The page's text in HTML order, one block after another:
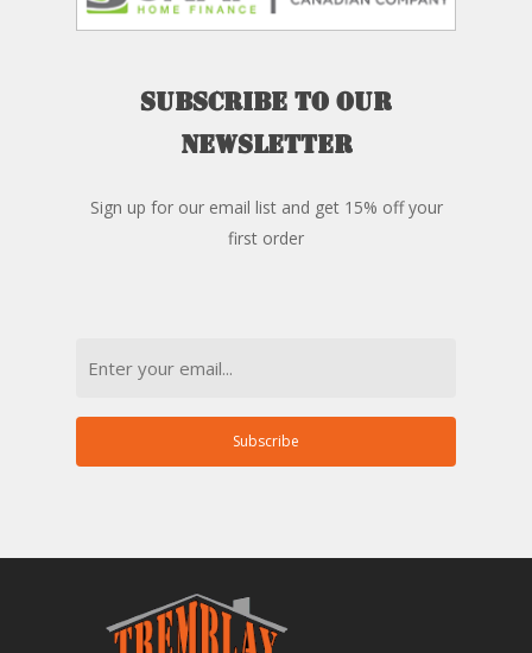
Subscribe to our
newsletter
Sign up for our email list and get 15% off your
first order
Subscribe